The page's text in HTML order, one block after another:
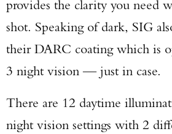
provides the clarity you need
shot. Speaking of dark, SIG
their DARC coating which is
3 night vision — just in case.
There are 12 daytime
night vision settings with 2